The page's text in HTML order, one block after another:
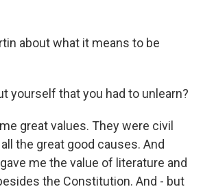
about what it means to be
yourself that you had to unlearn?
great values. They were civil
the great good causes. And
me the value of literature and
the Constitution. And - but